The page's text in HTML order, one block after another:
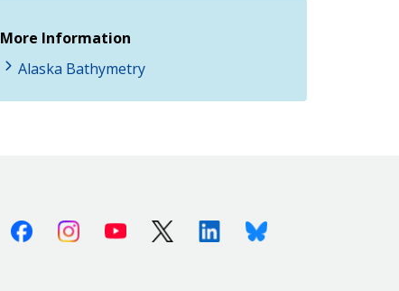
More Information
Alaska Bathymetry
FacebookInstagramYoutube X (Twitter)LinkedinBluesky